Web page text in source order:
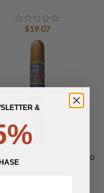
$19.07
Royale Medio Robusto
&